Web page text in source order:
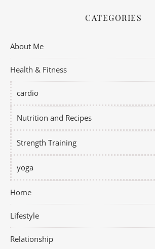
CATEGORIES
About Me
Health & Fitness
cardio
Nutrition and Recipes
Strength Training
yoga
Home
Lifestyle
Relationship